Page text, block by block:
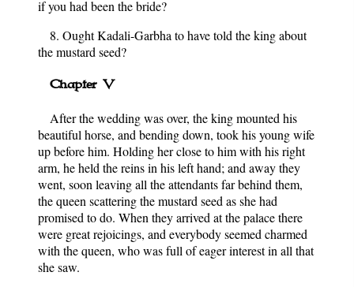
if you had been the bride?
8. Ought Kadali-Garbha to have told the king about
the mustard seed?
Chapter V
After the wedding was over, the king mounted his
beautiful horse, and bending down, took his young wife
up before him. Holding her close to him with his right
arm, he held the reins in his left hand; and away they
went, soon leaving all the attendants far behind them,
the queen scattering the mustard seed as she had
promised to do. When they arrived at the palace there
were great rejoicings, and everybody seemed charmed
with the queen, who was full of eager interest in all that
she saw.